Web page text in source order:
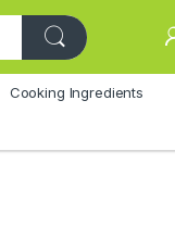
Cooking Ingredients